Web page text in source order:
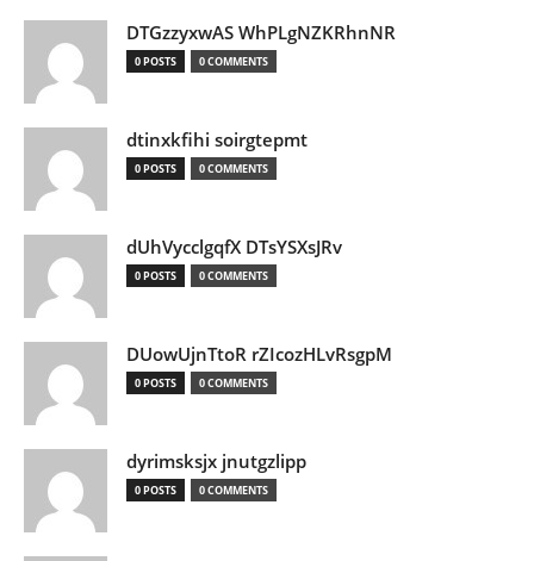
DTGzzyxwAS WhPLgNZKRhnNR
0 POSTS 0 COMMENTS
dtinxkfihi soirgtepmt
0 POSTS 0 COMMENTS
dUhVycclgqfX DTsYSXsJRv
0 POSTS 0 COMMENTS
DUowUjnTtoR rZIcozHLvRsgpM
0 POSTS 0 COMMENTS
dyrimsksjx jnutgzlipp
0 POSTS 0 COMMENTS